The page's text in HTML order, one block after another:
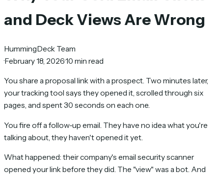
and Deck Views Are Wrong
HummingDeck Team
·February 18, 2026·10 min read
You share a proposal link with a prospect. Two minutes later,
your tracking tool says they opened it, scrolled through six
pages, and spent 30 seconds on each one.
You fire off a follow-up email. They have no idea what you're
talking about, they haven't opened it yet.
What happened: their company's email security scanner
opened your link before they did. The "view" was a bot. And